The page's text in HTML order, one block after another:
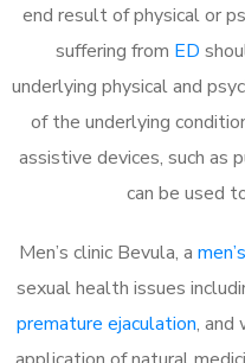
end result of physical or
suffering from ED
underlying physical and
of the underlying
assistive devices, such as
can be used
Men’s clinic Bevula, a
sexual health issues
premature ejaculation, and